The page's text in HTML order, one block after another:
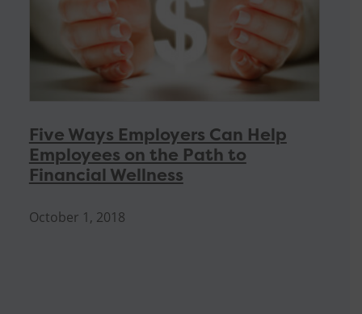
Five Ways Employers Can Help
Employees on the Path to
Financial Wellness
October 1, 2018